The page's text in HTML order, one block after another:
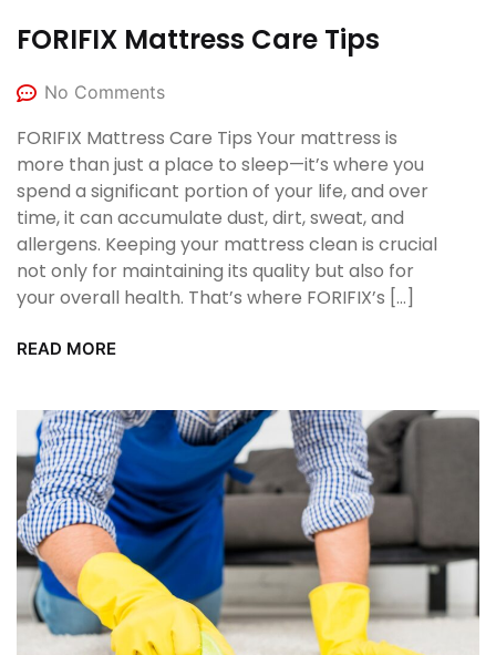
FORIFIX Mattress Care Tips
No Comments
FORIFIX Mattress Care Tips Your mattress is
more than just a place to sleep—it’s where you
spend a significant portion of your life, and over
time, it can accumulate dust, dirt, sweat, and
allergens. Keeping your mattress clean is crucial
not only for maintaining its quality but also for
your overall health. That’s where FORIFIX’s […]
READ MORE